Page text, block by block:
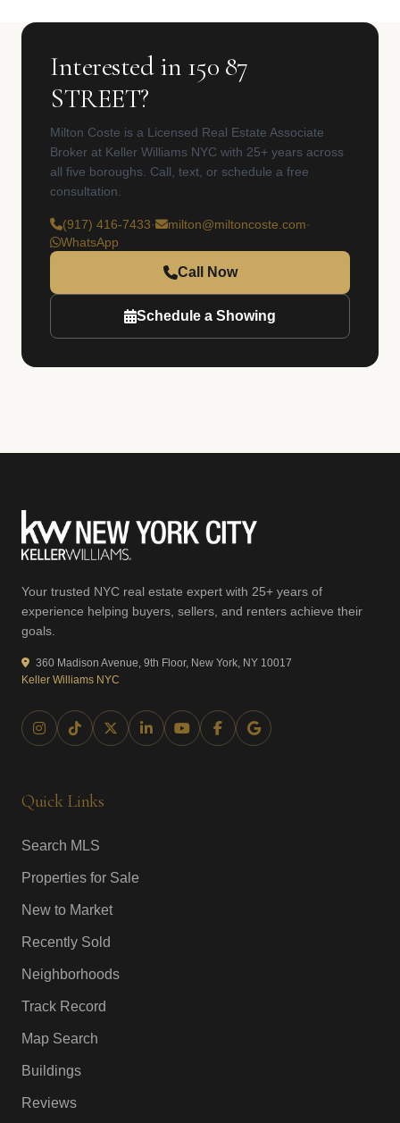
Interested in 150 87
STREET?
Milton Coste is a Licensed Real Estate Associate
Broker at Keller Williams NYC with 25+ years across
all five boroughs. Call, text, or schedule a free
consultation.
(917) 416-7433· milton@miltoncoste.com·
WhatsApp
Call Now
Schedule a Showing
Your trusted NYC real estate expert with 25+ years of
experience helping buyers, sellers, and renters achieve their
goals.
360 Madison Avenue, 9th Floor, New York, NY 10017
Keller Williams NYC
Quick Links
Search MLS
Properties for Sale
New to Market
Recently Sold
Neighborhoods
Track Record
Map Search
Buildings
Reviews